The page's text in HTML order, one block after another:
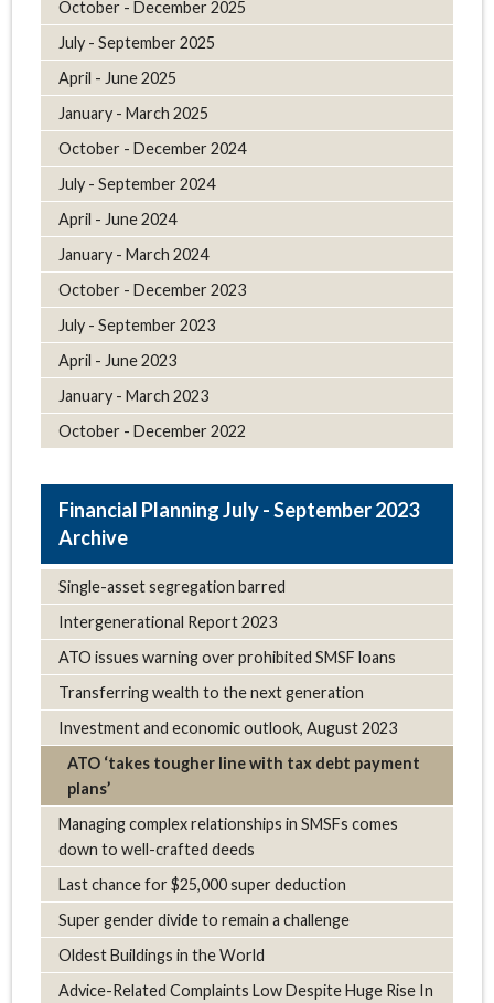
October - December 2025
July - September 2025
April - June 2025
January - March 2025
October - December 2024
July - September 2024
April - June 2024
January - March 2024
October - December 2023
July - September 2023
April - June 2023
January - March 2023
October - December 2022
July - September 2023
Archive
Single-asset segregation barred
Intergenerational Report 2023
ATO issues warning over prohibited SMSF loans
Transferring wealth to the next generation
Investment and economic outlook, August 2023
ATO ‘takes tougher line with tax debt payment
plans’
Managing complex relationships in SMSFs comes
down to well-crafted deeds
Last chance for $25,000 super deduction
Super gender divide to remain a challenge
Oldest Buildings in the World
Advice-Related Complaints Low Despite Huge Rise In